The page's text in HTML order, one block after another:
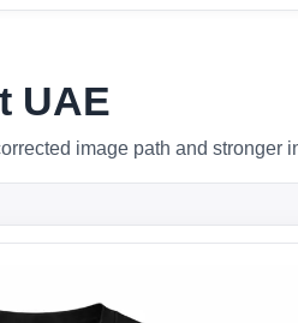
UAE
image path and stronger